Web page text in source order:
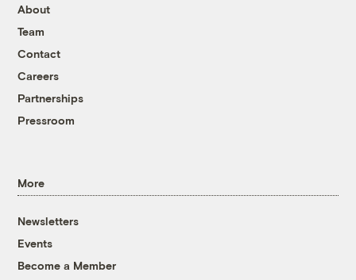
About
Team
Contact
Careers
Partnerships
Pressroom
More
Newsletters
Events
Become a Member